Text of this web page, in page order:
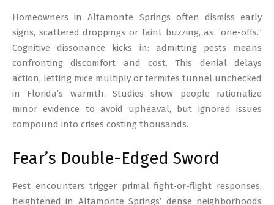
Homeowners in Altamonte Springs often dismiss early
signs, scattered droppings or faint buzzing, as “one-offs.”
Cognitive dissonance kicks in: admitting pests means
confronting discomfort and cost. This denial delays
action, letting mice multiply or termites tunnel unchecked
in Florida’s warmth. Studies show people rationalize
minor evidence to avoid upheaval, but ignored issues
compound into crises costing thousands.
Fear’s Double-Edged Sword
Pest encounters trigger primal fight-or-flight responses,
heightened in Altamonte Springs’ dense neighborhoods